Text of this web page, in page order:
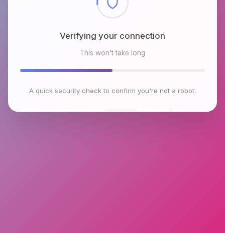
Checking browser environment
This won't take long
A quick security check to confirm you're not a robot.